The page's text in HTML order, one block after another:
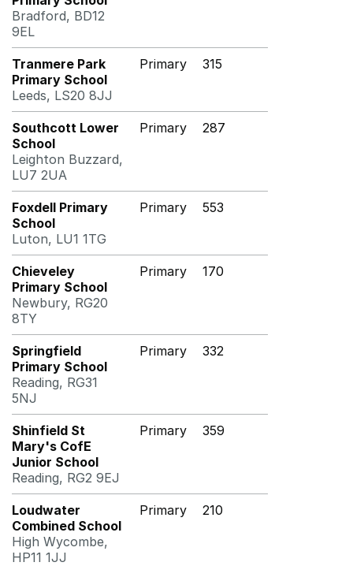
Bradford, BD12
9EL
Tranmere Park
Primary School
Leeds, LS20 8JJ
Primary 315
Southcott Lower
School
Leighton Buzzard,
LU7 2UA
Primary 287
Foxdell Primary
School
Luton, LU1 1TG
Primary 553
Chieveley
Primary School
Newbury, RG20
8TY
Primary 170
Springfield
Primary School
Reading, RG31
5NJ
Primary 332
Shinfield St
Mary's CofE
Junior School
Reading, RG2 9EJ
Primary 359
Loudwater
Combined School
High Wycombe,
HP11 1JJ
Primary 210